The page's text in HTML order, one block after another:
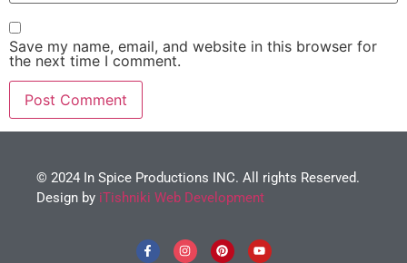
Save my name, email, and website in this browser for
the next time I comment.
© 2024 In Spice Productions INC. All rights Reserved.
Design by iTishniki Web Development